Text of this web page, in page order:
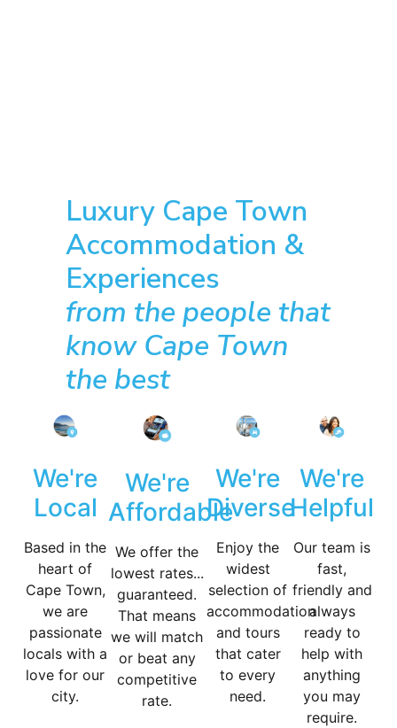
Luxury Cape Town
Accommodation &
Experiences
from the people that
know Cape Town
the best
We're
Local
Based in the
heart of
Cape Town,
we are
passionate
locals with a
love for our
city.
We're
Affordable
We offer the
lowest rates...
guaranteed.
That means
we will match
or beat any
competitive
rate.
We're
Diverse
Enjoy the
widest
selection of
accommodation
and tours
that cater
to every
need.
We're
Helpful
Our team is
fast,
friendly and
always
ready to
help with
anything
you may
require.